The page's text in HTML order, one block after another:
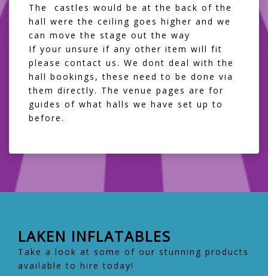
The castles would be at the back of the
hall were the ceiling goes higher and we
can move the stage out the way
If your unsure if any other item will fit
please contact us. We dont deal with the
hall bookings, these need to be done via
them directly. The venue pages are for
guides of what halls we have set up to
before.
LAKEN INFLATABLES
Take a look at some of our stunning products
available to hire today!